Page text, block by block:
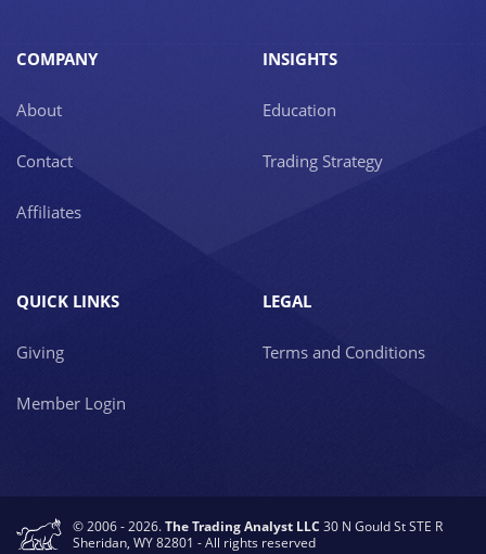
COMPANY
About
Contact
Affiliates
INSIGHTS
Education
Trading Strategy
QUICK LINKS
Giving
Member Login
LEGAL
Terms and Conditions
© 2006 - 2026.The Trading Analyst LLC 30 N Gould St STE R
Sheridan, WY 82801 - All rights reserved